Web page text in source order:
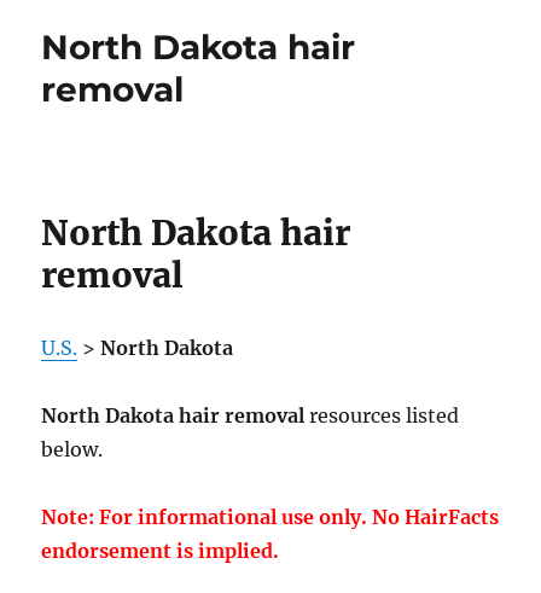
North Dakota hair
removal
North Dakota hair
removal
U.S. >North Dakota
North Dakota hair removal resources listed
below.
Note: For informational use only. No HairFacts
endorsement is implied.